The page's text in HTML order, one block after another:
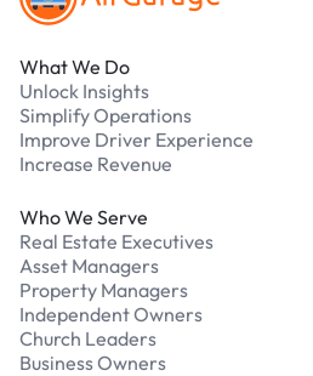
What We Do
Unlock Insights
Simplify Operations
Improve Driver Experience
Increase Revenue
Who We Serve
Real Estate Executives
Asset Managers
Property Managers
Independent Owners
Church Leaders
Business Owners